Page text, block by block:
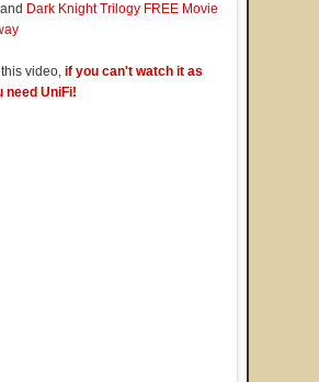
and Dark Knight Trilogy FREE Movie
video, if you can't watch it as
need UniFi!